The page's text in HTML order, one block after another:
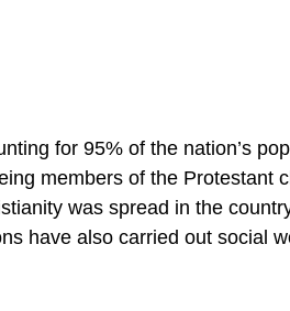
for 95% of the nation’s
members of the Protestant
was spread in the
have also carried out social